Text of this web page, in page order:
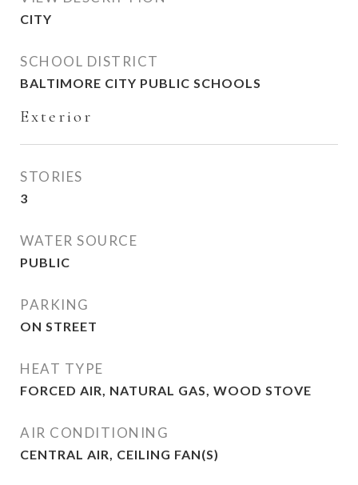
CITY
SCHOOL DISTRICT
BALTIMORE CITY PUBLIC SCHOOLS
Exterior
STORIES
3
WATER SOURCE
PUBLIC
PARKING
ON STREET
HEAT TYPE
FORCED AIR, NATURAL GAS, WOOD STOVE
AIR CONDITIONING
CENTRAL AIR, CEILING FAN(S)